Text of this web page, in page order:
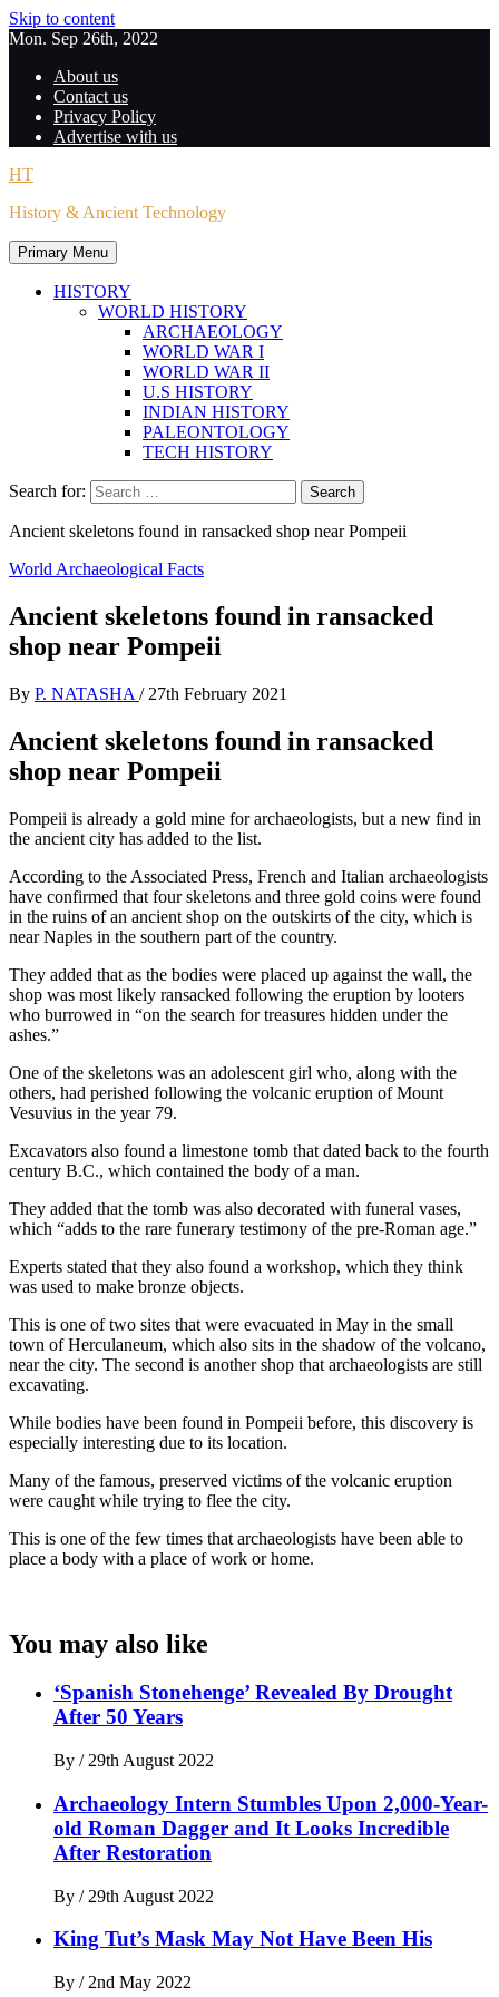
Skip to content
Mon. Sep 26th, 2022
About us
Contact us
Privacy Policy
Advertise with us
HT
History & Ancient Technology
Primary Menu
HISTORY
WORLD HISTORY
ARCHAEOLOGY
WORLD WAR I
WORLD WAR II
U.S HISTORY
INDIAN HISTORY
PALEONTOLOGY
TECH HISTORY
Search for:
Ancient skeletons found in ransacked shop near Pompeii
World Archaeological Facts
Ancient skeletons found in ransacked
shop near Pompeii
By P. NATASHA / 27th February 2021
Ancient skeletons found in ransacked
shop near Pompeii
Pompeii is already a gold mine for archaeologists, but a new find in
the ancient city has added to the list.
According to the Associated Press, French and Italian archaeologists
have confirmed that four skeletons and three gold coins were found
in the ruins of an ancient shop on the outskirts of the city, which is
near Naples in the southern part of the country.
They added that as the bodies were placed up against the wall, the
shop was most likely ransacked following the eruption by looters
who burrowed in “on the search for treasures hidden under the
ashes.”
One of the skeletons was an adolescent girl who, along with the
others, had perished following the volcanic eruption of Mount
Vesuvius in the year 79.
Excavators also found a limestone tomb that dated back to the fourth
century B.C., which contained the body of a man.
They added that the tomb was also decorated with funeral vases,
which “adds to the rare funerary testimony of the pre-Roman age.”
Experts stated that they also found a workshop, which they think
was used to make bronze objects.
This is one of two sites that were evacuated in May in the small
town of Herculaneum, which also sits in the shadow of the volcano,
near the city. The second is another shop that archaeologists are still
excavating.
While bodies have been found in Pompeii before, this discovery is
especially interesting due to its location.
Many of the famous, preserved victims of the volcanic eruption
were caught while trying to flee the city.
This is one of the few times that archaeologists have been able to
place a body with a place of work or home.
You may also like
‘Spanish Stonehenge’ Revealed By Drought
After 50 Years
By / 29th August 2022
Archaeology Intern Stumbles Upon 2,000-Year-
old Roman Dagger and It Looks Incredible
After Restoration
By / 29th August 2022
King Tut’s Mask May Not Have Been His
By / 2nd May 2022